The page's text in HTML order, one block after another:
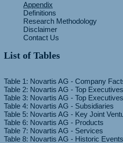
Appendix
Definitions
Research Methodology
Disclaimer
Contact Us
List of Tables
Table 1: Novartis AG - Company
Table 2: Novartis AG - Top Executives
Table 3: Novartis AG - Top
Table 4: Novartis AG - Subsidiaries
Table 5: Novartis AG - Key Joint
Table 6: Novartis AG - Products
Table 7: Novartis AG - Services
Table 8: Novartis AG - Historic Events